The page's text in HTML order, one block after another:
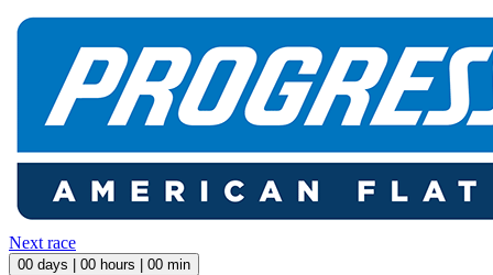
Next race
00 days | 00 hours | 00 min